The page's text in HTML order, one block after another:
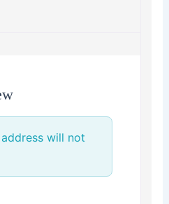
will not